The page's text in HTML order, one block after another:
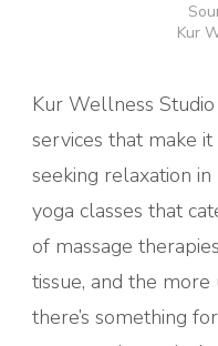
Kur
Kur Wellness
services that make
seeking relaxation
yoga classes that
of massage
tissue, and the more
there’s something